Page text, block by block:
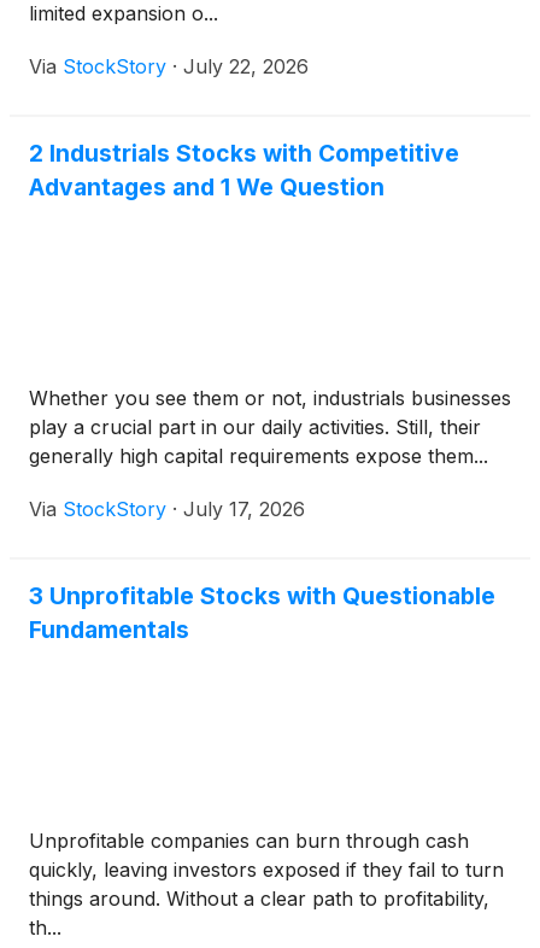
limited expansion o...
Via StockStory · July 22, 2026
2 Industrials Stocks with Competitive
Advantages and 1 We Question
Whether you see them or not, industrials businesses
play a crucial part in our daily activities. Still, their
generally high capital requirements expose them...
Via StockStory · July 17, 2026
3 Unprofitable Stocks with Questionable
Fundamentals
Unprofitable companies can burn through cash
quickly, leaving investors exposed if they fail to turn
things around. Without a clear path to profitability,
th...